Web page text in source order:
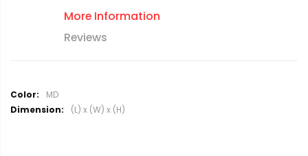
More Information
Reviews
M
o
MD
(L) x (W) x (H)